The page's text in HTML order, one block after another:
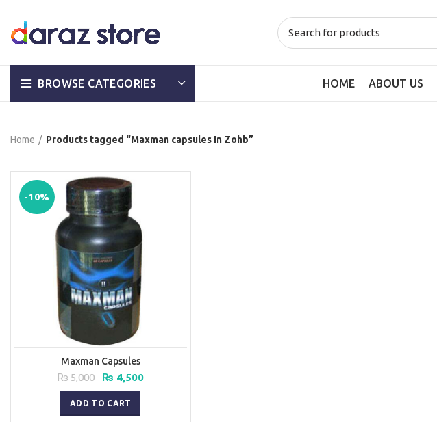
BROWSE CATEGORIES HOME ABOUT US
Home Products tagged “Maxman capsules In Zohb”
-10%
Maxman Capsules
₨5,000
Original
price
was:
₨ 5,000.
₨ 4,500Current
ADD TO CART